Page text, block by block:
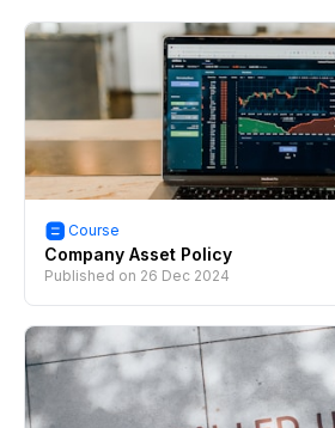
Course
Company Asset Policy
Published on 26 Dec 2024